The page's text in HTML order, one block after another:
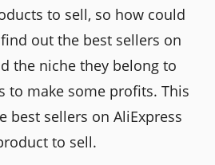
to sell, so how could
out the best sellers on
the niche they belong to
to make some profits. This
best sellers on AliExpress
to sell.